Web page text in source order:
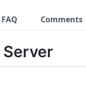
FAQ Comments